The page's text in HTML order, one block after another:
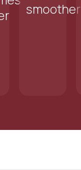
smoother